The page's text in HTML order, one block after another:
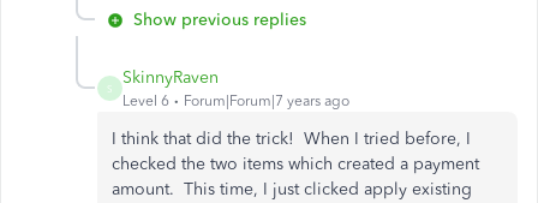
Show previous replies
S
SkinnyRaven
Level 6 Forum|Forum|7 years ago
I think that did the trick! When I tried before, I
checked the two items which created a payment
amount. This time, I just clicked apply existing